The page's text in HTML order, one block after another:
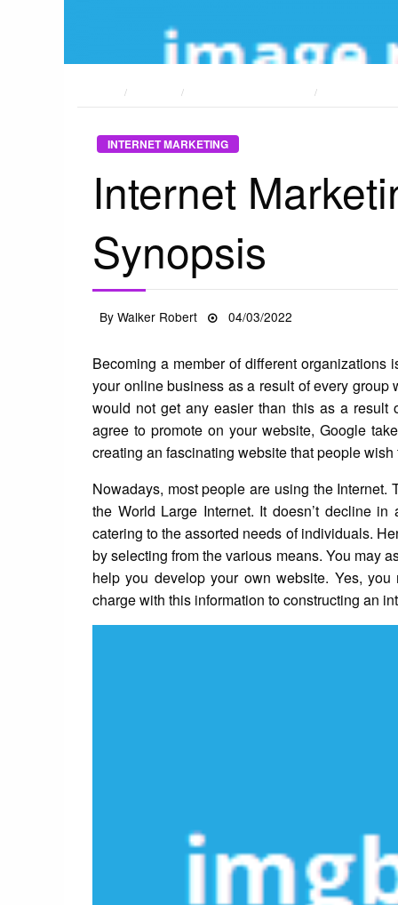
INTERNET MARKETING
Internet
Synopsis
ByWalker Robert
Posted
04/03/2022
Becoming a member of different
your online business as a result of every
would not get any easier than this as a result
agree to promote on your website, Google
creating an fascinating website that people wish
Nowadays, most people are using the
the World Large Internet. It doesn’t decline
catering to the assorted needs of individuals.
by selecting from the various means. You may
help you develop your own website. Yes,
charge with this information to constructing an